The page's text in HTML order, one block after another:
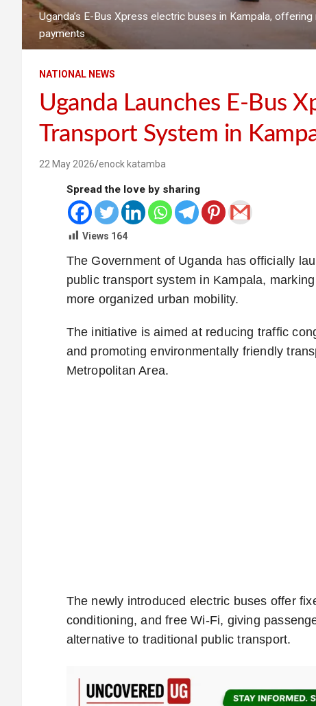
Uganda’s E-Bus Xpress electric buses in Kampala,
payments
NATIONAL NEWS
Uganda Launches E-Bus
Transport System in
22 May 2026 enock katamba
Spread the love by sharing
Views 164
The Government of Uganda has officially
public transport system in Kampala,
more organized urban mobility.
The initiative is aimed at reducing traffic
and promoting environmentally friendly
Metropolitan Area.
The newly introduced electric buses offer
conditioning, and free Wi-Fi, giving
alternative to traditional public transport.